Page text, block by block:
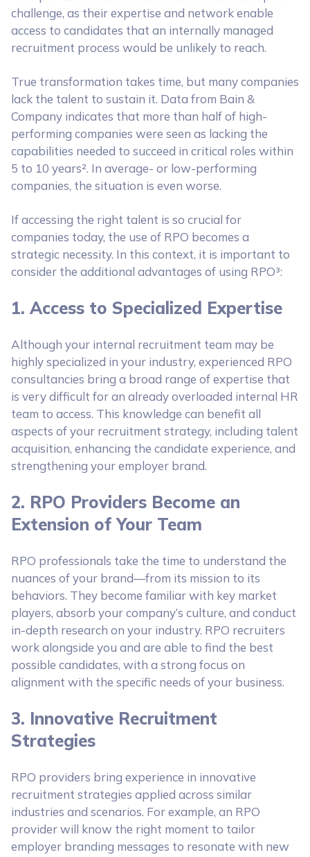
challenge, as their expertise and network enable
access to candidates that an internally managed
recruitment process would be unlikely to reach.
True transformation takes time, but many companies
lack the talent to sustain it. Data from Bain &
Company indicates that more than half of high-
performing companies were seen as lacking the
capabilities needed to succeed in critical roles within
5 to 10 years². In average- or low-performing
companies, the situation is even worse.
If accessing the right talent is so crucial for
companies today, the use of RPO becomes a
strategic necessity. In this context, it is important to
consider the additional advantages of using RPO³:
1. Access to Specialized Expertise
Although your internal recruitment team may be
highly specialized in your industry, experienced RPO
consultancies bring a broad range of expertise that
is very difficult for an already overloaded internal HR
team to access. This knowledge can benefit all
aspects of your recruitment strategy, including talent
acquisition, enhancing the candidate experience, and
strengthening your employer brand.
2. RPO Providers Become an
Extension of Your Team
RPO professionals take the time to understand the
nuances of your brand—from its mission to its
behaviors. They become familiar with key market
players, absorb your company’s culture, and conduct
in-depth research on your industry. RPO recruiters
work alongside you and are able to find the best
possible candidates, with a strong focus on
alignment with the specific needs of your business.
3. Innovative Recruitment
Strategies
RPO providers bring experience in innovative
recruitment strategies applied across similar
industries and scenarios. For example, an RPO
provider will know the right moment to tailor
employer branding messages to resonate with new